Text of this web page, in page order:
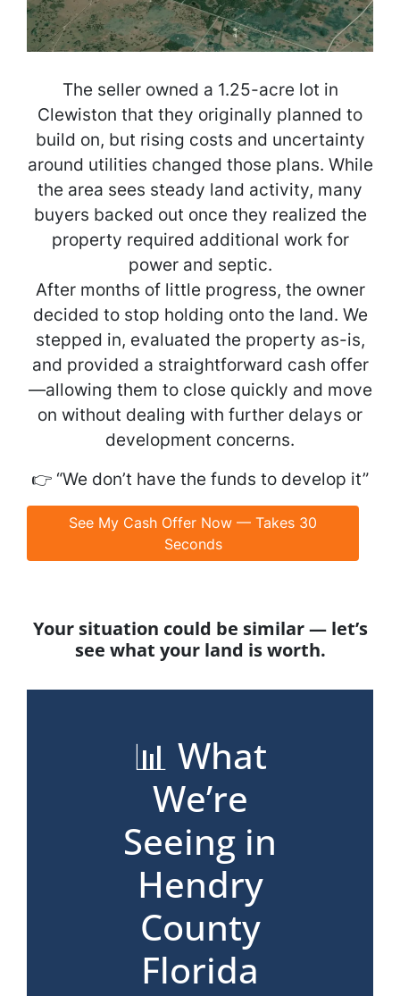
The seller owned a 1.25-acre lot in
Clewiston that they originally planned to
build on, but rising costs and uncertainty
around utilities changed those plans. While
the area sees steady land activity, many
buyers backed out once they realized the
property required additional work for
power and septic.
After months of little progress, the owner
decided to stop holding onto the land. We
stepped in, evaluated the property as-is,
and provided a straightforward cash offer
—allowing them to close quickly and move
on without dealing with further delays or
development concerns.
👉 “We don’t have the funds to develop it”
See My Cash Offer Now — Takes 30
Seconds
Your situation could be similar — let’s
see what your land is worth.
📊 What
We’re
Seeing in
Hendry
County
Florida